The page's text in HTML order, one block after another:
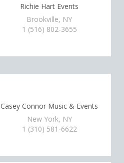
Richie Hart Events
Brookville, NY
1 (516) 802-3655
Casey Connor Music & Events
New York, NY
1 (310) 581-6622